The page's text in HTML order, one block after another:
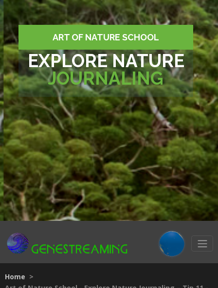
ART OF NATURE SCHOOL
EXPLORE NATURE
JOURNALING
Home >